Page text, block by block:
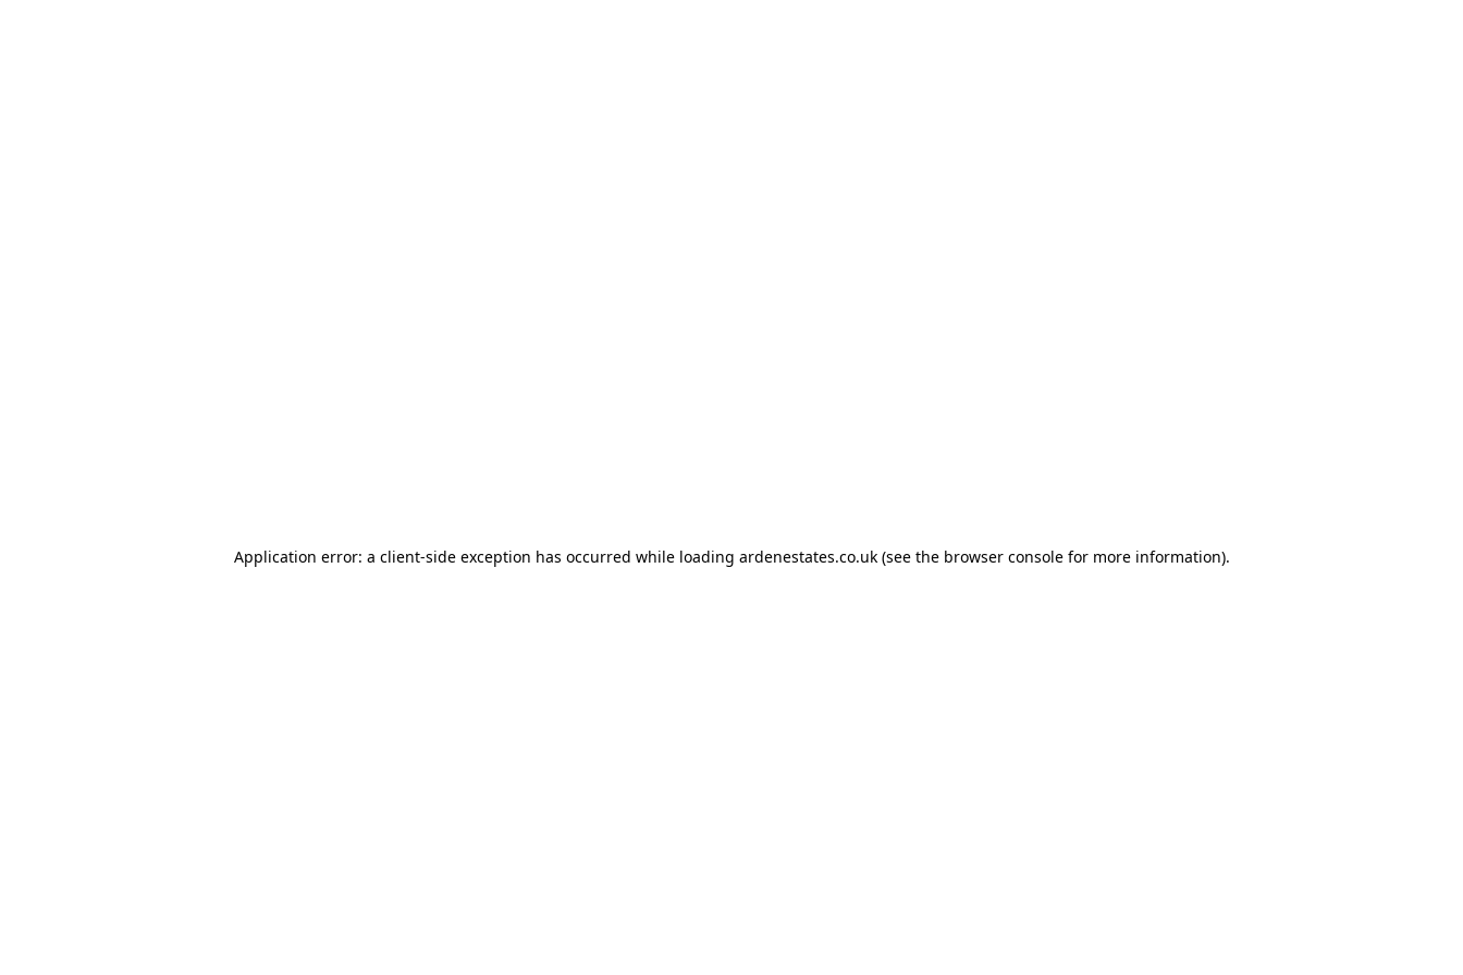
Application error: a client-side exception has occurred while loading ardenestates.co.uk(see the browser consolefor more information).